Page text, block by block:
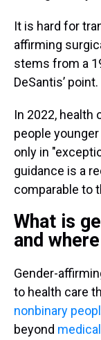
It is hard for
affirming
stems from a
DeSantis’ point.
In 2022, health
people
only in
guidance is a
comparable to
What is
and
Gender-
to health care
nonbinary
beyond medical